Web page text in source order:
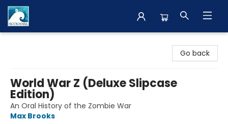
Go back
World War Z (Deluxe Slipcase
Edition)
An Oral History of the Zombie War
Max Brooks